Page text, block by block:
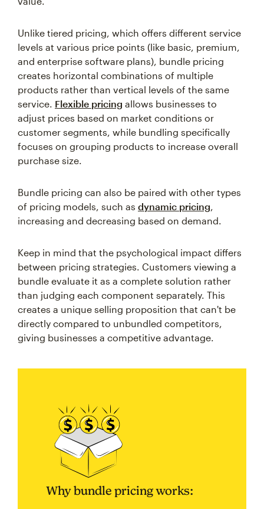
Unlike tiered pricing, which offers different service
levels at various price points (like basic, premium,
and enterprise software plans), bundle pricing
creates horizontal combinations of multiple
products rather than vertical levels of the same
service. Flexible pricing allows businesses to
adjust prices based on market conditions or
customer segments, while bundling specifically
focuses on grouping products to increase overall
purchase size.
Bundle pricing can also be paired with other types
of pricing models, such as dynamic pricing,
increasing and decreasing based on demand.
Keep in mind that the psychological impact differs
between pricing strategies. Customers viewing a
bundle evaluate it as a complete solution rather
than judging each component separately. This
creates a unique selling proposition that can't be
directly compared to unbundled competitors,
giving businesses a competitive advantage.
Why bundle pricing works: